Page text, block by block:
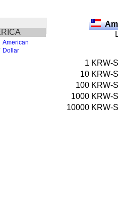
American
Dollar
1 KRW-
10 KRW-
100 KRW-
1000 KRW-
10000 KRW-